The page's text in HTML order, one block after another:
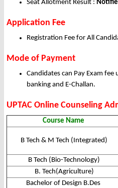
Seat Allotment Result :
Application Fee
Registration Fee for All
Mode of Payment
Candidates can Pay Exam
banking and E-Challan.
UPTAC Online Counseling
Course Name
B Tech & M Tech (Integrated)
B Tech (Bio-Technology)
B. Tech(Agriculture)
Bachelor of Design B.Des